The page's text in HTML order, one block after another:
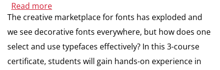
Read more
Typography
The creative marketplace for fonts has exploded and
we see decorative fonts everywhere, but how does one
select and use typefaces effectively? In this 3-course
certificate, students will gain hands-on experience in